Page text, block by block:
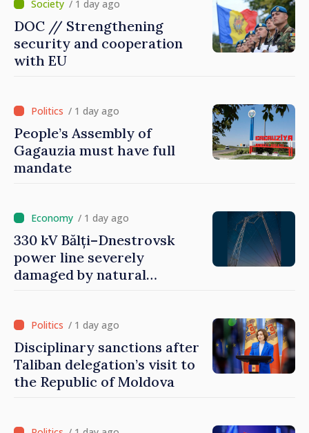
/ 1 day ago
DOC // Strengthening
security and cooperation
with EU
/ 1 day ago
People’s Assembly of
Gagauzia must have full
mandate
/ 1 day ago
330 kV Bălți–Dnestrovsk
power line severely
damaged by natural
/ 1 day ago
Disciplinary sanctions after
Taliban delegation’s visit to
the Republic of Moldova